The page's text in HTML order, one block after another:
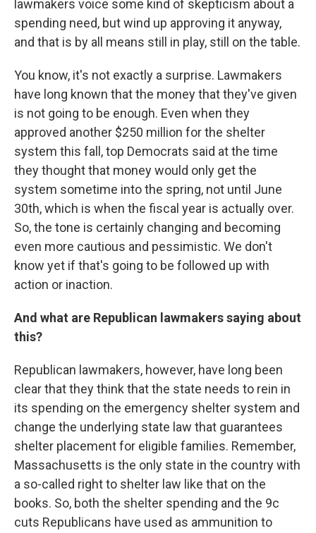
lawmakers voice some kind of skepticism about a
spending need, but wind up approving it anyway,
and that is by all means still in play, still on the table.
You know, it's not exactly a surprise. Lawmakers
have long known that the money that they've given
is not going to be enough. Even when they
approved another $250 million for the shelter
system this fall, top Democrats said at the time
they thought that money would only get the
system sometime into the spring, not until June
30th, which is when the fiscal year is actually over.
So, the tone is certainly changing and becoming
even more cautious and pessimistic. We don't
know yet if that's going to be followed up with
action or inaction.
And what are Republican lawmakers saying about
this?
Republican lawmakers, however, have long been
clear that they think that the state needs to rein in
its spending on the emergency shelter system and
change the underlying state law that guarantees
shelter placement for eligible families. Remember,
Massachusetts is the only state in the country with
a so-called right to shelter law like that on the
books. So, both the shelter spending and the 9c
cuts Republicans have used as ammunition to